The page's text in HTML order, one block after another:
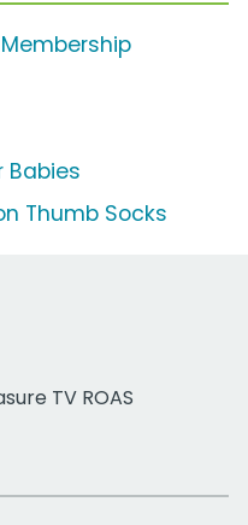
Babies
Thumb Socks
TV ROAS